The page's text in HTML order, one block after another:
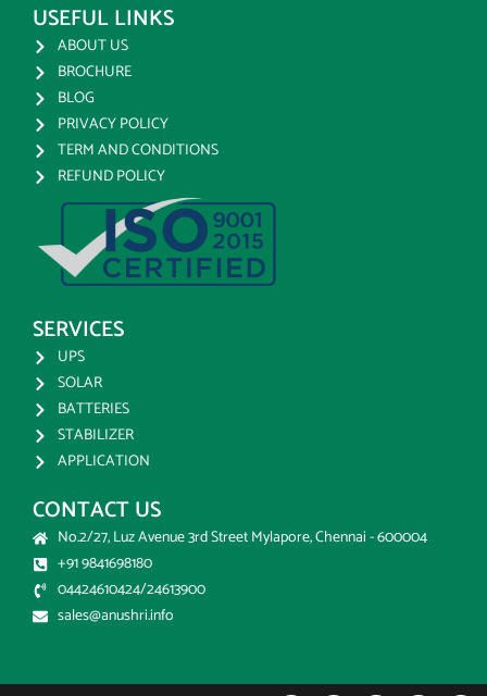
USEFUL LINKS
ABOUT US
BROCHURE
BLOG
PRIVACY POLICY
TERM AND CONDITIONS
REFUND POLICY
SERVICES
UPS
SOLAR
BATTERIES
STABILIZER
APPLICATION
CONTACT US
No.2/27, Luz Avenue 3rd Street Mylapore, Chennai - 600004
+91 9841698180
04424610424/24613900
sales@anushri.info